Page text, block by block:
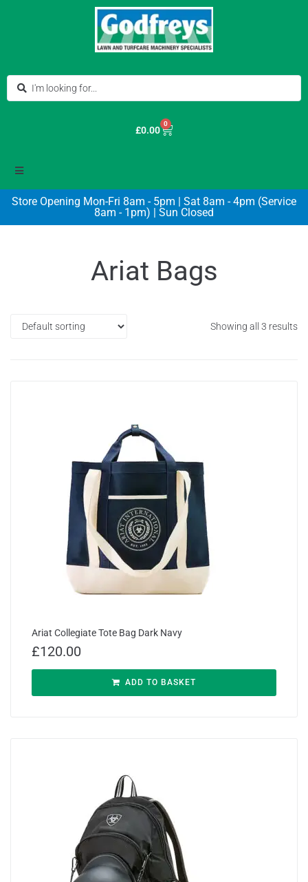
£0.00
0
Store Opening Mon-Fri 8am - 5pm | Sat 8am - 4pm (Service
8am - 1pm) | Sun Closed
Ariat Bags
Showing all 3 results
Ariat Collegiate Tote Bag Dark Navy
£120.00
ADD TO BASKET